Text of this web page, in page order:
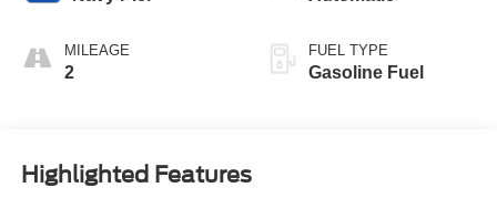
MILEAGE
2
FUEL TYPE
Gasoline Fuel
Highlighted Features